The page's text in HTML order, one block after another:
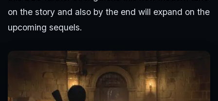
on the story and also by the end will expand on the
upcoming sequels.